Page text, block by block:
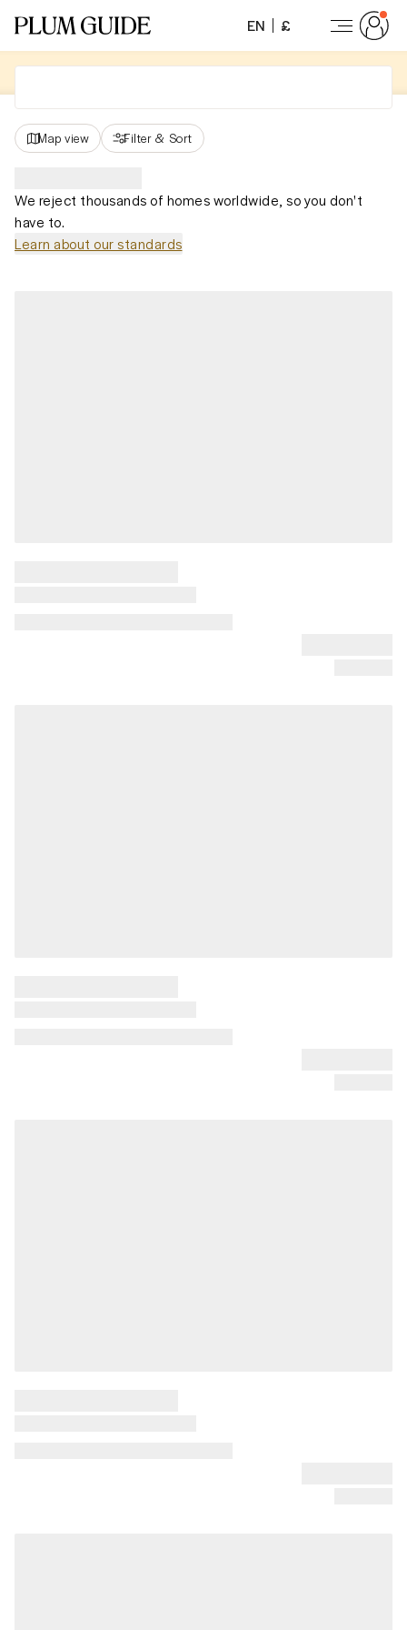
EN £
Map view Filter & Sort
We reject thousands of homes worldwide, so you don't
have to.
Learn about our standards